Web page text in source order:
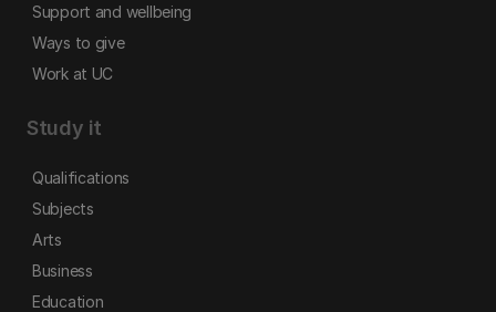
Support and wellbeing
Ways to give
Work at UC
Study it
Qualifications
Subjects
Arts
Business
Education